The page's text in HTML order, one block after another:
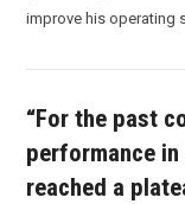
improve his operating
“For the past
performance
reached a